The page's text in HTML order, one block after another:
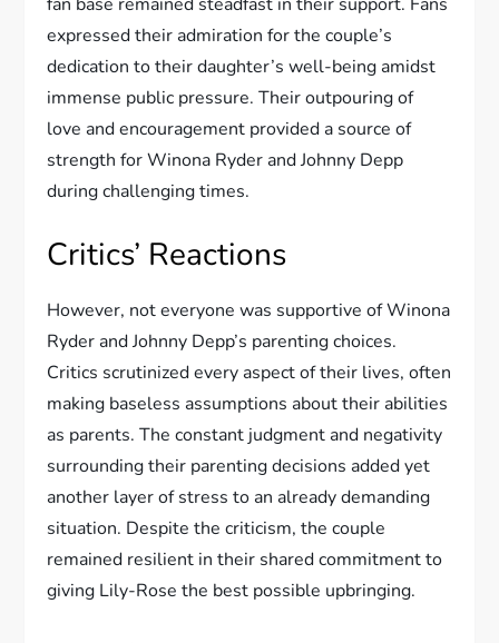
expressed their admiration for the couple’s
dedication to their daughter’s well-being amidst
immense public pressure. Their outpouring of
love and encouragement provided a source of
strength for Winona Ryder and Johnny Depp
during challenging times.
Critics’ Reactions
However, not everyone was supportive of Winona
Ryder and Johnny Depp’s parenting choices.
Critics scrutinized every aspect of their lives, often
making baseless assumptions about their abilities
as parents. The constant judgment and negativity
surrounding their parenting decisions added yet
another layer of stress to an already demanding
situation. Despite the criticism, the couple
remained resilient in their shared commitment to
giving Lily-Rose the best possible upbringing.